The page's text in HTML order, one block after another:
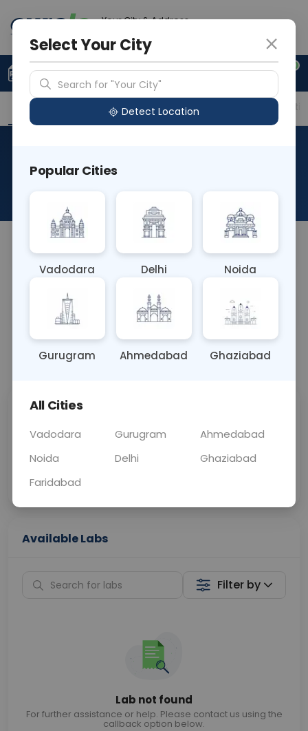
Your City & Address
0
Upload Prescription +91 921 810 2620
Overview Available Labs Price in Different
CD21
About This Test
NA
Sample Type
OTHER
Results
0 - 0 hrs
Fasting
Fasting is not
📞Call Now 💬 Get a Callback
Price
Curelo
Home Sample
Collection
Available Labs
Filter by
Lab not found
For further assistance or help. Please contact us using the
callback option below.
Select Your City
Search for "Your City"
Detect Location
Popular Cities
Vadodara Delhi Noida
Gurugram Ahmedabad Ghaziabad
All Cities
Vadodara Gurugram
Ahmedabad
Noida
Delhi
Ghaziabad
Faridabad